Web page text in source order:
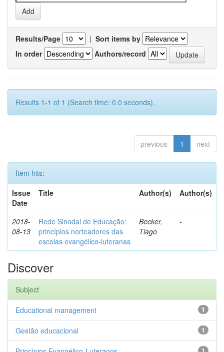
Results/Page | Sort items by
In order
Authors/record
Results 1-1 of 1 (Search time: 0.0 seconds).
previous 1 next
Item hits:
Issue
Date
Title Author(s) Author(s)
2018-
08-13
Rede Sinodal de Educação:
princípios norteadores das
escolas evangélico-luteranas
Becker,
Tiago
-
Discover
Subject
1
Educational management
1
Gestão educacional